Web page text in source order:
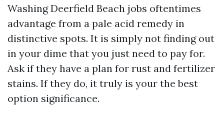
Washing Deerfield Beach jobs oftentimes
advantage from a pale acid remedy in
distinctive spots. It is simply not finding out
in your dime that you just need to pay for.
Ask if they have a plan for rust and fertilizer
stains. If they do, it truly is your the best
option significance.